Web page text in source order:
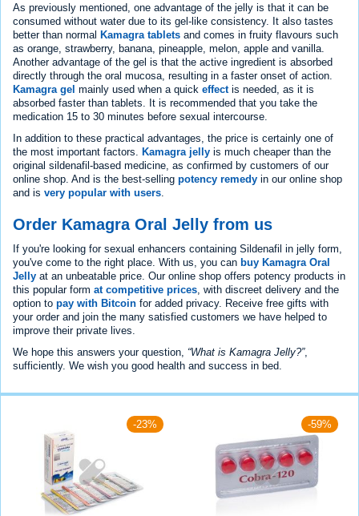
As previously mentioned, one advantage of the jelly is that it can be
consumed without water due to its gel-like consistency. It also tastes
better than normal Kamagra tablets and comes in fruity flavours such
as orange, strawberry, banana, pineapple, melon, apple and vanilla.
Another advantage of the gel is that the active ingredient is absorbed
directly through the oral mucosa, resulting in a faster onset of action.
Kamagra gel mainly used when a quick effectis needed, as it is
absorbed faster than tablets. It is recommended that you take the
medication 15 to 30 minutes before sexual intercourse.
In addition to these practical advantages, the price is certainly one of
the most important factors. Kamagra jelly is much cheaper than the
original sildenafil-based medicine, as confirmed by customers of our
online shop. And is the best-selling potency remedy in our online shop
and is very popular with users
Order Kamagra Oral Jelly from us
If you're looking for sexual enhancers containing Sildenafil in jelly form,
you've come to the right place. With us, you can buy Kamagra Oral
Jelly at an unbeatable price. Our online shop offers potency products in
this popular form at competitive prices , with discreet delivery and the
option to pay with Bitcoin for added privacy. Receive free gifts with
your order and join the many satisfied customers we have helped to
improve their private lives.
We hope this answers your question, “What is Kamagra Jelly?”,
sufficiently. We wish you good health and success in bed.
-23% -59%